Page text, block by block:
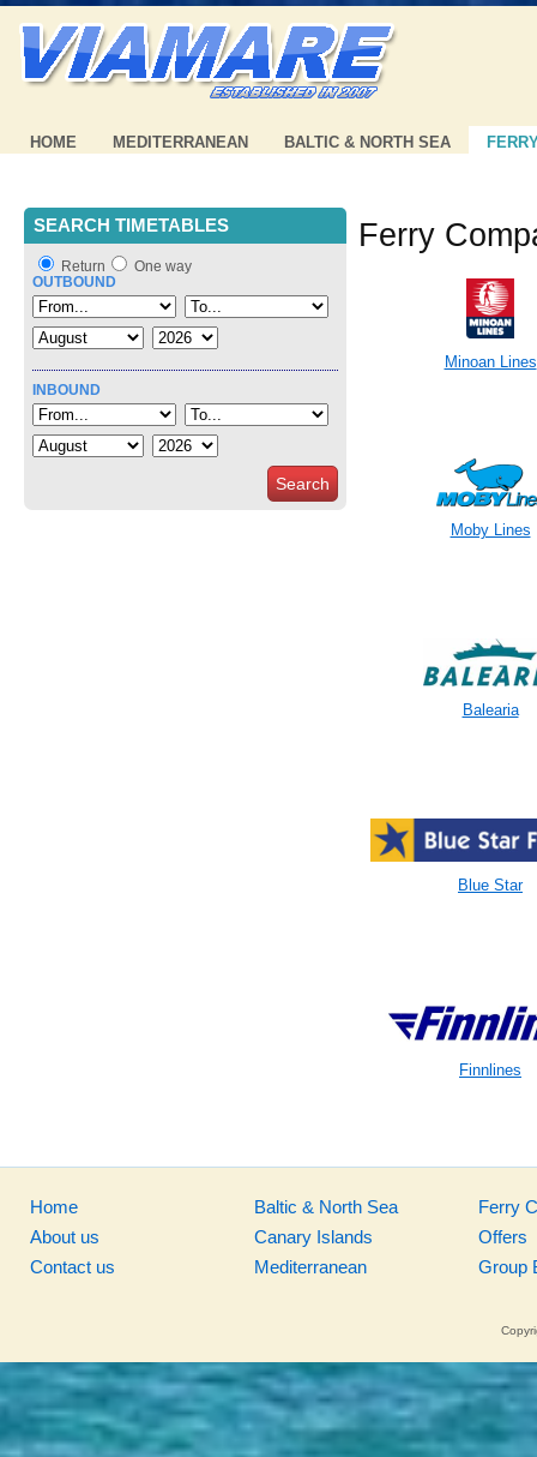
HOME MEDITERRANEAN BALTIC & NORTH SEA
SEARCH TIMETABLES
Return
One way
OUTBOUND
INBOUND
Search
Ferry
Minoan Lines
Moby Lines
Balearia
Blue Star
Finnlines
Home
About us
Contact us
Baltic & North Sea
Canary Islands
Mediterranean
Ferry
Offers
Group